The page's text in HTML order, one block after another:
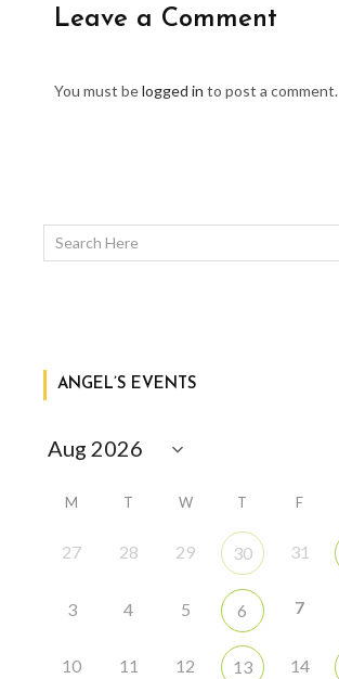
Leave a Comment
You must belogged in to post a comment.
ANGEL’S EVENTS
M T W T F
27 28 29 30 31
3 4 5 6 7
10 11 12 13 14